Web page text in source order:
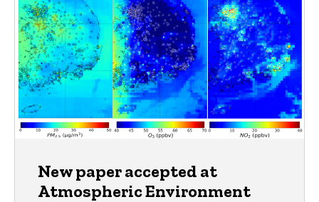
New paper accepted at
Atmospheric Environment